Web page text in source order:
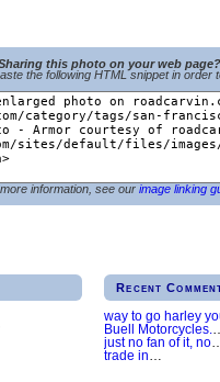
this photo on your web page?
the following HTML snippet in order
information, see our image linking
Recent
way to go harley
Buell Motorcycles.
just no fan of it, no
trade in…